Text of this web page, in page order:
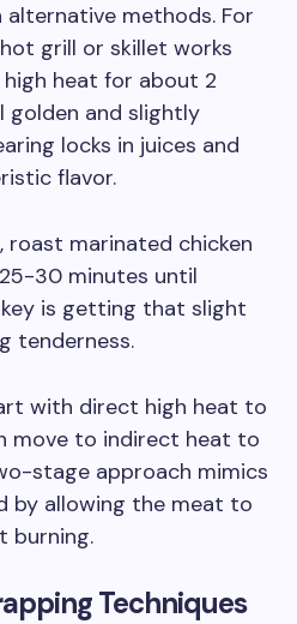
methods. For
grill or skillet works
heat for about 2
golden and slightly
locks in juices and
flavor.
roast marinated chicken
30 minutes until
is getting that slight
tenderness.
with direct high heat to
move to indirect heat to
stage approach mimics
by allowing the meat to
burning.
Techniques